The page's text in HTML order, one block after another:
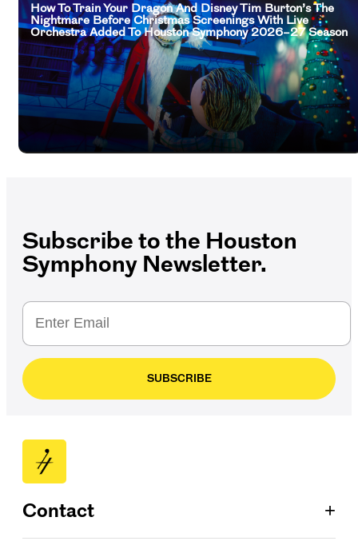
How To Train Your Dragon And Disney Tim Burton’s The
Nightmare Before Christmas Screenings With Live
Orchestra Added To Houston Symphony 2026–27 Season
Subscribe to the Houston
Symphony Newsletter.
SUBSCRIBE
Contact +